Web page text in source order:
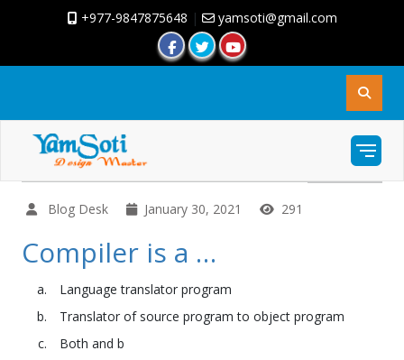
+977-9847875648 | yamsoti@gmail.com
Blog Desk January 30, 2021 291
Compiler is a …
Language translator program
Translator of source program to object program
Both and b